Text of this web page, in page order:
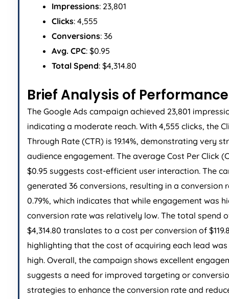
Impressions: 23,801
Clicks: 4,555
Conversions: 36
Avg. CPC: $0.95
Total Spend: $4,314.80
Brief Analysis of Performance
The Google Ads campaign achieved 23,801
indicating a moderate reach. With 4,555 clicks, the
Through Rate (CTR) is 19.14%, demonstrating very
audience engagement. The average Cost Per Click
$0.95 suggests cost-efficient user interaction. The
generated 36 conversions, resulting in a conversion
0.79%, which indicates that while engagement was
conversion rate was relatively low. The total spend
$4,314.80 translates to a cost per conversion of
highlighting that the cost of acquiring each lead
high. Overall, the campaign shows excellent
suggests a need for improved targeting or
strategies to enhance the conversion rate and